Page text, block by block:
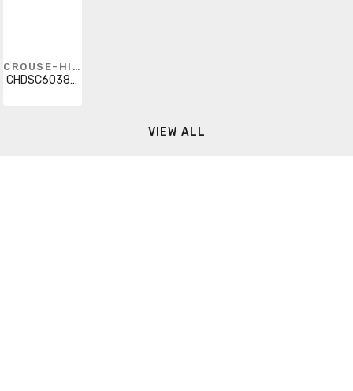
CROUSE-HINDS
CHDSC603812SS4
VIEW ALL